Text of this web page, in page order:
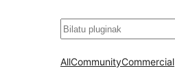
Bilatu
AllCommunityCommercial